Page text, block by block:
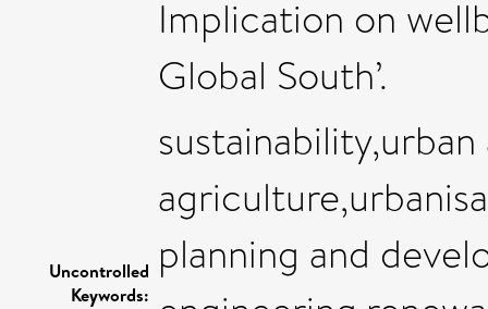
Implication on
Global South’.
Uncontrolled
Keywords:
planning and